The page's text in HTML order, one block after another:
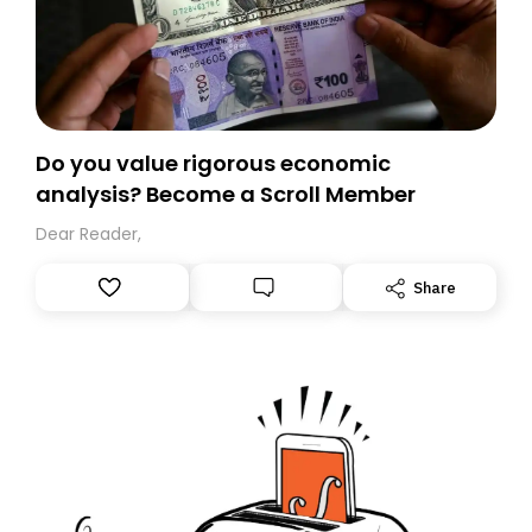
Do you value rigorous economic
analysis? Become a Scroll Member
Dear Reader,
Share